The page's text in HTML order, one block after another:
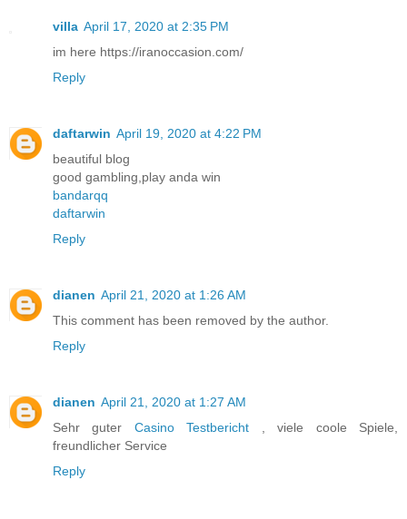
villa April 17, 2020 at 2:35 PM
im here https://iranoccasion.com/
Reply
daftarwin April 19, 2020 at 4:22 PM
beautiful blog
good gambling,play anda win
bandarqq
daftarwin
Reply
dianen April 21, 2020 at 1:26 AM
This comment has been removed by the author.
Reply
dianen April 21, 2020 at 1:27 AM
Sehr guter Casino Testbericht , viele coole Spiele,
freundlicher Service
Reply